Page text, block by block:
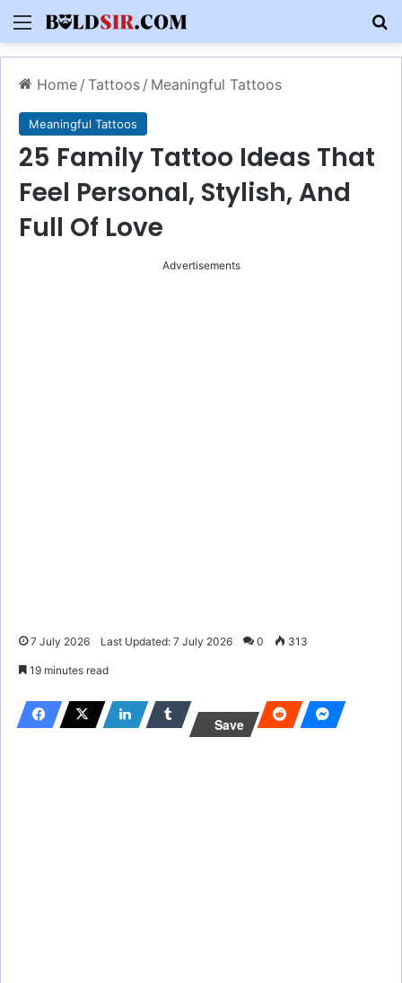
Menu
Home / Tattoos / Meaningful Tattoos
Meaningful Tattoos
25 Family Tattoo Ideas That
Feel Personal, Stylish, And
Full Of Love
Advertisements
7 July 2026 Last Updated: 7 July 2026 0 313
19 minutes read
Save